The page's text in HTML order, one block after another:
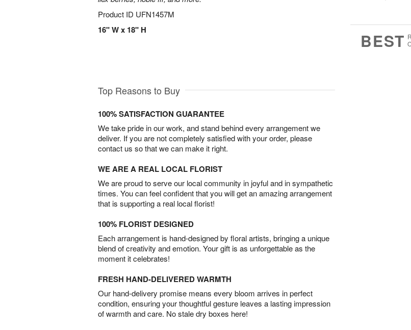
Product ID UFN1457M
16" W x 18" H
BEST
Top Reasons to Buy
100% SATISFACTION GUARANTEE
We take pride in our work, and stand behind every arrangement we
deliver. If you are not completely satisfied with your order, please
contact us so that we can make it right.
WE ARE A REAL LOCAL FLORIST
We are proud to serve our local community in joyful and in sympathetic
times. You can feel confident that you will get an amazing arrangement
that is supporting a real local florist!
100% FLORIST DESIGNED
Each arrangement is hand-designed by floral artists, bringing a unique
blend of creativity and emotion. Your gift is as unforgettable as the
moment it celebrates!
FRESH HAND-DELIVERED WARMTH
Our hand-delivery promise means every bloom arrives in perfect
condition, ensuring your thoughtful gesture leaves a lasting impression
of warmth and care. No stale dry boxes here!